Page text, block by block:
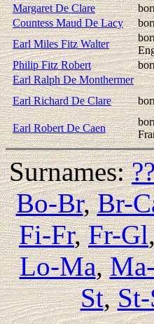
Margaret De Clare
Countess Maud De Lacy
Earl Miles Fitz Walter
Philip Fitz Robert
Earl Ralph De Monthermer
Earl Richard De Clare
Earl Robert De Caen
Surnames:
Bo-Br,Br-
Fi-Fr,Fr-Gl
Lo-Ma,
St,